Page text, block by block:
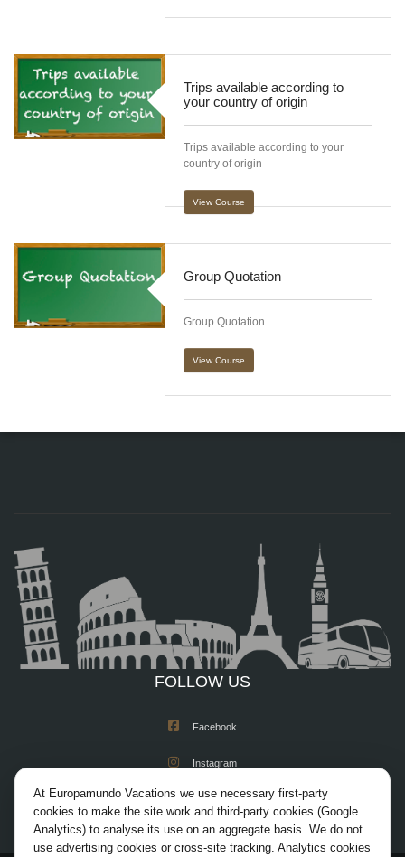
Trips available according to
your country of origin
Trips available according to your
country of origin
View Course
Group Quotation
Group Quotation
View Course
FOLLOW US
Facebook
Instagram
X/Twitter
Youtube
At Europamundo Vacations we use necessary first-party
cookies to make the site work and third-party cookies (Google
Analytics) to analyse its use on an aggregate basis. We do not
use advertising cookies or cross-site tracking. Analytics cookies